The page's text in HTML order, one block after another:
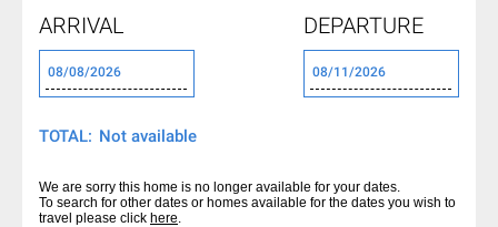
ARRIVAL DEPARTURE
TOTAL:
We are sorry this home is no longer available for your dates.
To search for other dates or homes available for the dates you wish to
travel please click here